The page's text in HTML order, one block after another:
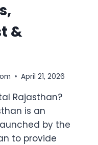
&
April 21, 2026
Rajasthan?
is an
by the
to provide